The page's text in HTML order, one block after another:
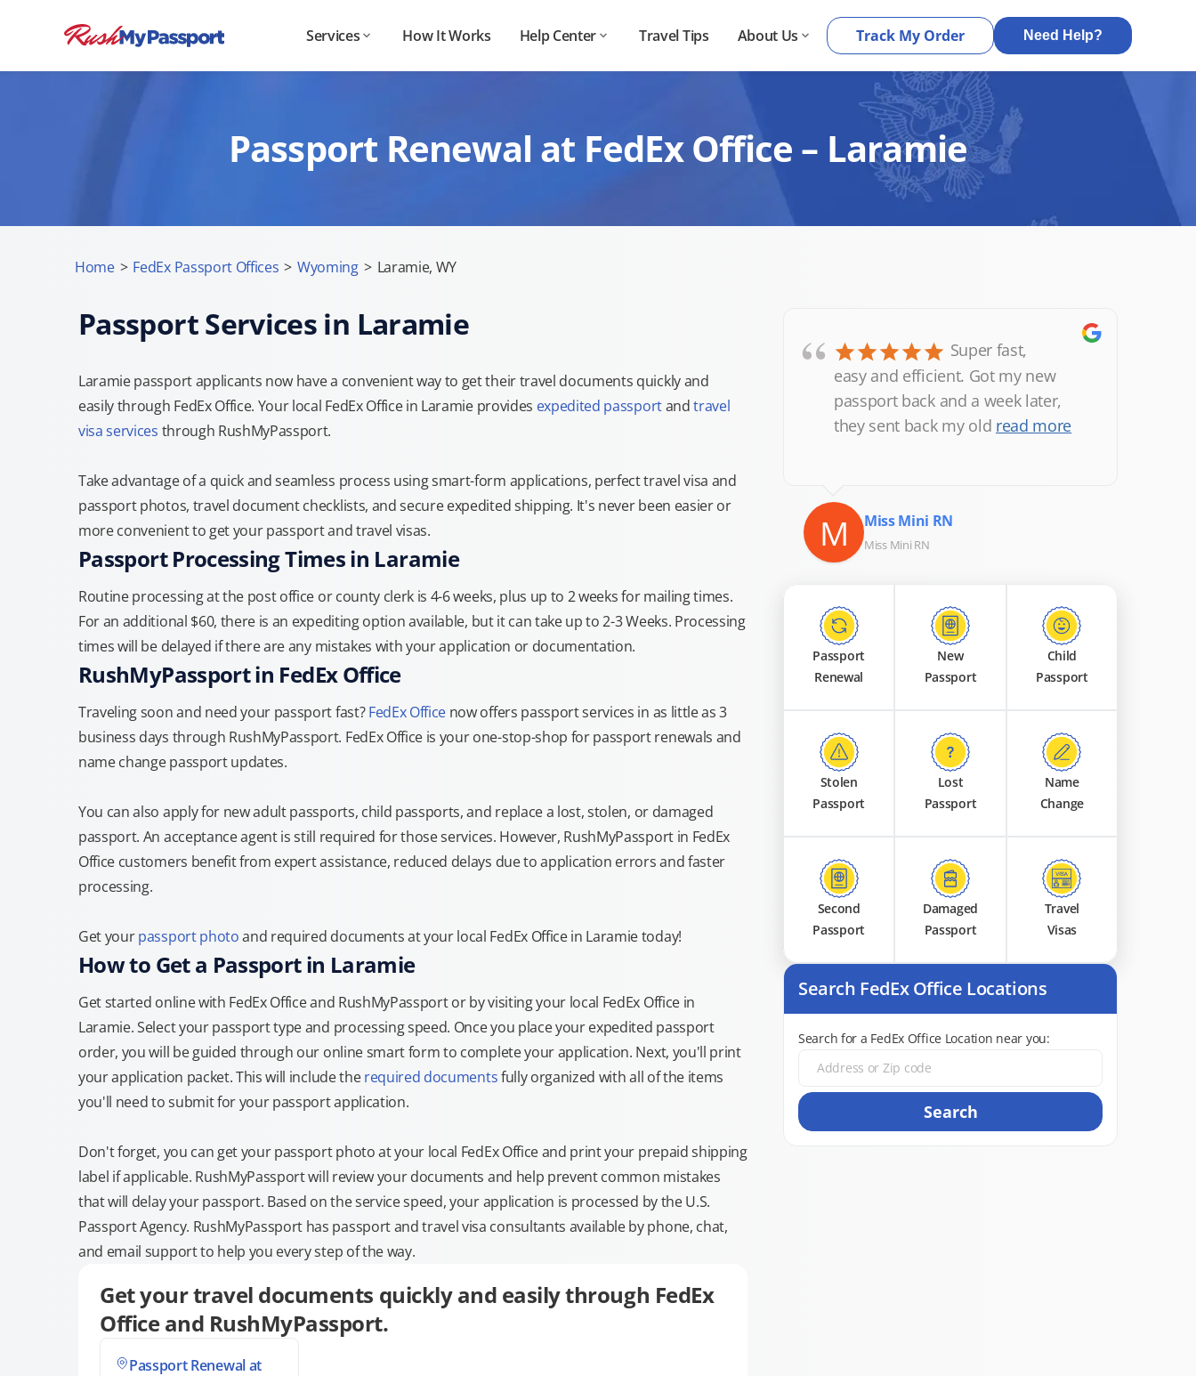
Services How It Works Help Center Travel Tips About Us Track My Order Need Help?
Passport Renewal at FedEx Office – Laramie
Home > FedEx Passport Offices > Wyoming > Laramie, WY
Passport Services in Laramie
Laramie passport applicants now have a convenient way to get their travel documents quickly and
easily through FedEx Office. Your local FedEx Office in Laramie provides expedited passportandtravel
visa services through RushMyPassport.
Take advantage of a quick and seamless process using smart-form applications, perfect travel visa and
passport photos, travel document checklists, and secure expedited shipping. It's never been easier or
more convenient to get your passport and travel visas.
Passport Processing Times in Laramie
Routine processing at the post office or county clerk is 4-6 weeks, plus up to 2 weeks for mailing times.
For an additional $60, there is an expediting option available, but it can take up to 2-3 Weeks. Processing
times will be delayed if there are any mistakes with your application or documentation.
RushMyPassport in FedEx Office
Traveling soon and need your passport fast?FedEx Office now offers passport services in as little as 3
business days through RushMyPassport. FedEx Office is your one-stop-shop for passport renewals and
name change passport updates.
You can also apply for new adult passports, child passports, and replace a lost, stolen, or damaged
passport. An acceptance agent is still required for those services. However, RushMyPassport in FedEx
Office customers benefit from expert assistance, reduced delays due to application errors and faster
processing.
Get yourpassport photoand required documents at your local FedEx Office in Laramie today!
How to Get a Passport in Laramie
Get started online with FedEx Office and RushMyPassport or by visiting your local FedEx Office in
Laramie. Select your passport type and processing speed. Once you place your expedited passport
order, you will be guided through our online smart form to complete your application. Next, you'll print
your application packet. This will include therequired documentsfully organized with all of the items
you'll need to submit for your passport application.
Don't forget, you can get your passport photo at your local FedEx Office and print your prepaid shipping
label if applicable. RushMyPassport will review your documents and help prevent common mistakes
that will delay your passport. Based on the service speed, your application is processed by the U.S.
Passport Agency. RushMyPassport has passport and travel visa consultants available by phone, chat,
and email support to help you every step of the way.
Get your travel documents quickly and easily through FedEx
Office and RushMyPassport.
Passport Renewal at
“
Super fast,
easy and efficient. Got my new
passport back and a week later,
they sent back my old read more
M Miss Mini RN
Miss Mini RN
Passport
Renewal
New
Passport
Child
Passport
Stolen
Passport
Lost
Passport
Name
Change
Second
Passport
Damaged
Passport
Travel
Visas
Search FedEx Office Locations
Search for a FedEx Office Location near you:
Search